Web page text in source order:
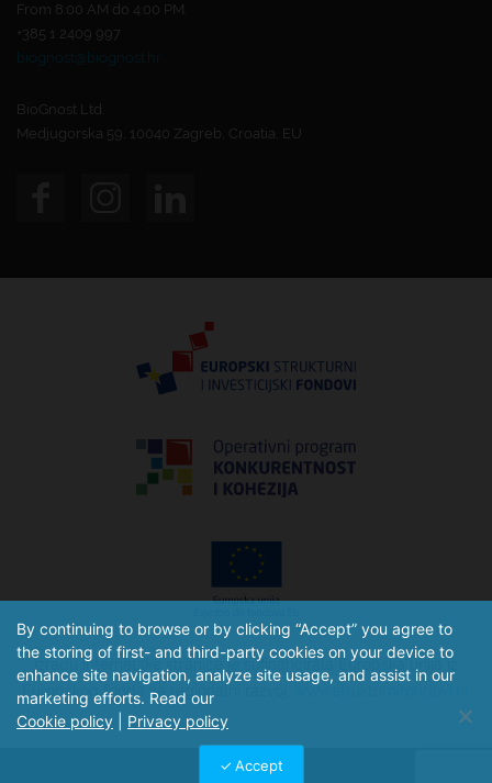
From 8:00 AM do 4:00 PM.
+385 1 2409 997
biognost@biognost.hr
BioGnost Ltd.
Medjugorska 59, 10040 Zagreb, Croatia, EU
Izradu internetske stranice je sufinancirala Europska unija iz
Europskog fonda za regionalni razvoj.
By continuing to browse or by clicking “Accept” you agree to
the storing of first- and third-party cookies on your device to
enhance site navigation, analyze site usage, and assist in our
marketing efforts. Read our
Cookie policy
Privacy policy
Accept